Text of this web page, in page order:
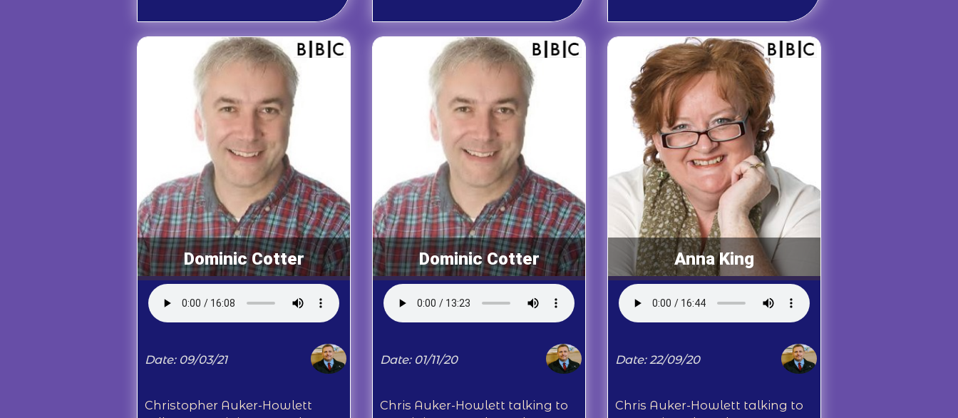
Dominic Cotter
Date: 09/03/21
Christopher Auker-Howlett
Dominic Cotter
Date: 01/11/20
Chris Auker-Howlett talking to
Anna King
Date: 22/09/20
Chris Auker-Howlett talking to